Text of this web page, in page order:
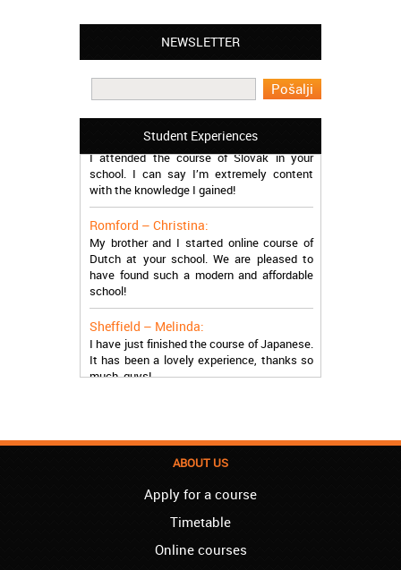
NEWSLETTER
Student Experiences
Leyton – Mary:
I learned Greek and now I successfully
work in Greece during the summer. Thank
Manchester – Trevor:
I attended the course of Slovak in your
school. I can say I’m extremely content
with the knowledge I gained!
My brother and I started online course of
Dutch at your school. We are pleased to
have found such a modern and affordable
school!
I have just finished the course of Japanese.
It has been a lovely experience, thanks so
much, guys!
London – Loren:
I have finished the course of Serbian in your
school, and I can say I now speak fluently.
Thank you, Akademija Oxford!!!
Birmingham – Harry:
ABOUT US
Apply for a course
Timetable
Online courses